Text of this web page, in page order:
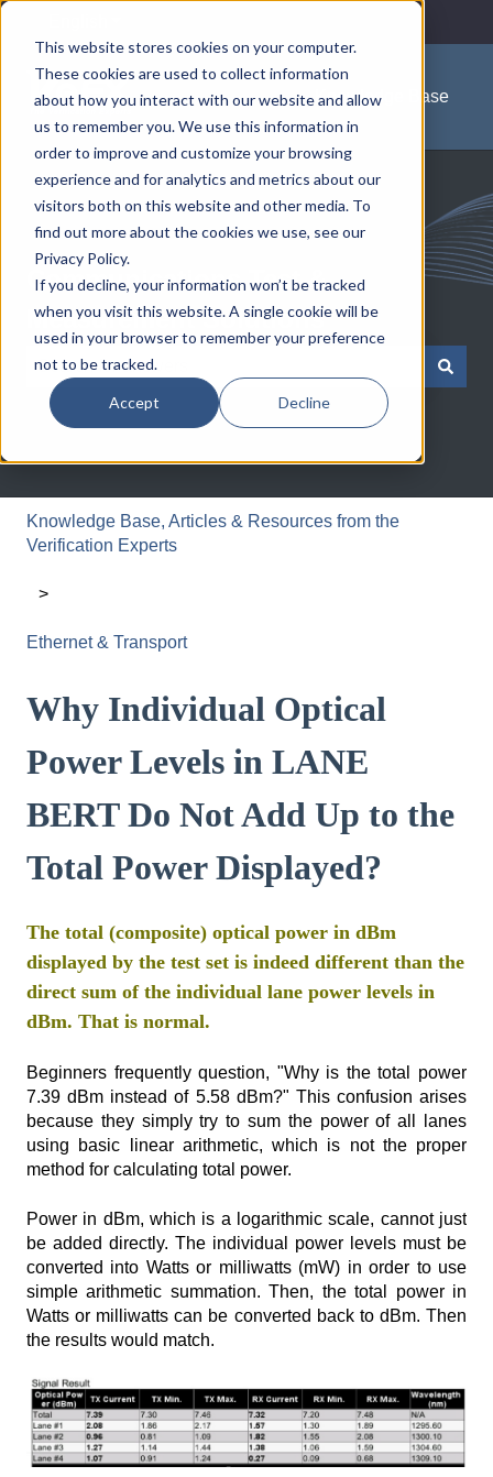
This website stores cookies on your computer.
These cookies are used to collect information
about how you interact with our website and allow
us to remember you. We use this information in
order to improve and customize your browsing
experience and for analytics and metrics about our
visitors both on this website and other media. To
find out more about the cookies we use, see our
Privacy Policy.
If you decline, your information won’t be tracked
when you visit this website. A single cookie will be
used in your browser to remember your preference
not to be tracked.
Accept Decline
Knowledge Base
Communications Test &
Measurement Solutions
There are no suggestions because the search field is
Knowledge Base, Articles & Resources from the
Verification Experts
Ethernet & Transport
Why Individual Optical
Power Levels in LANE
BERT Do Not Add Up to the
Total Power Displayed?
The total (composite) optical power in dBm
displayed by the test set is indeed different than the
direct sum of the individual lane power levels in
dBm. That is normal.
Beginners frequently question, "Why is the total power
7.39 dBm instead of 5.58 dBm?" This confusion arises
because they simply try to sum the power of all lanes
using basic linear arithmetic, which is not the proper
method for calculating total power.
Power in dBm, which is a logarithmic scale, cannot just
be added directly. The individual power levels must be
converted into Watts or milliwatts (mW) in order to use
simple arithmetic summation. Then, the total power in
Watts or milliwatts can be converted back to dBm. Then
the results would match.